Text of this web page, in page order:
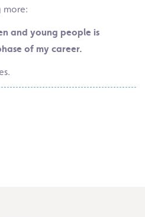
more:
and young people is
of my career.